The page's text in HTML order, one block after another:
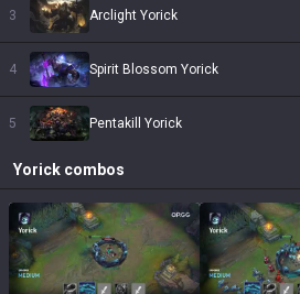
3 Arclight Yorick
4 Spirit Blossom Yorick
5 Pentakill Yorick
Yorick combos